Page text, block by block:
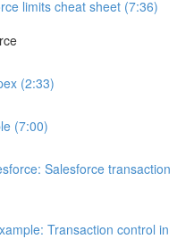
limits cheat sheet (7:36)
(2:33)
(7:00)
Salesforce transaction
Transaction control in